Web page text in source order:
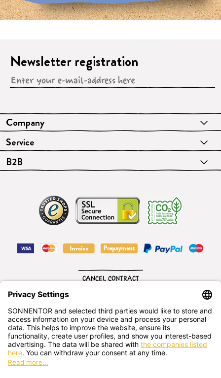
Company
Service
B2B
Newsletter registration
English
CANCEL CONTRACT
SONNENTOR Kräuterhandels GMBH
Sprögnitz 10, 3913 Sprögnitz, - Austria +43 2875/7256
office@sonnentor.at